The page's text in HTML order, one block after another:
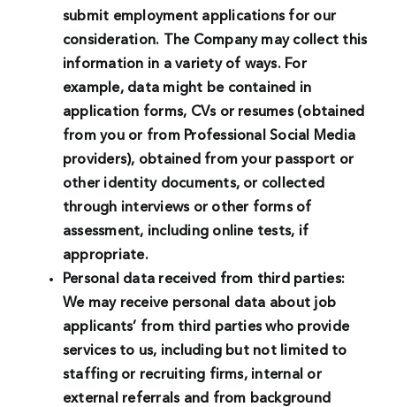
submit employment applications for our
consideration. The Company may collect this
information in a variety of ways. For
example, data might be contained in
application forms, CVs or resumes (obtained
from you or from Professional Social Media
providers), obtained from your passport or
other identity documents, or collected
through interviews or other forms of
assessment, including online tests, if
appropriate.
Personal data received from third parties:
We may receive personal data about job
applicants’ from third parties who provide
services to us, including but not limited to
staffing or recruiting firms, internal or
external referrals and from background